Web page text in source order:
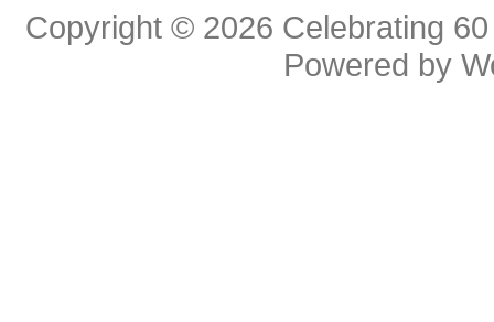
Copyright © 2026 Celebrating
Powered by